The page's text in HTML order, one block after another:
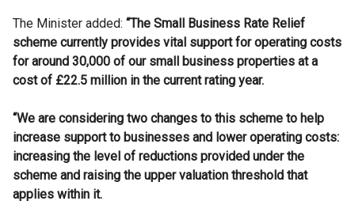
The Minister added: “The Small Business Rate Relief
scheme currently provides vital support for operating costs
for around 30,000 of our small business properties at a
cost of £22.5 million in the current rating year.
“We are considering two changes to this scheme to help
increase support to businesses and lower operating costs:
increasing the level of reductions provided under the
scheme and raising the upper valuation threshold that
applies within it.